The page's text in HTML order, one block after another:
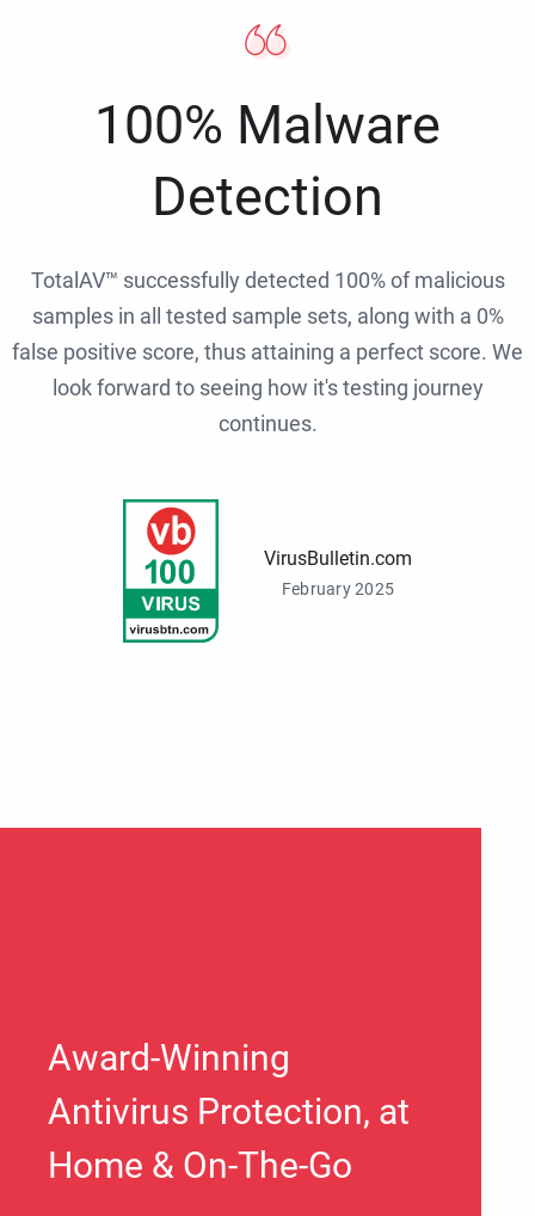
100% Malware
Detection
TotalAV™ successfully detected 100% of malicious
samples in all tested sample sets, along with a 0%
false positive score, thus attaining a perfect score. We
look forward to seeing how it's testing journey
continues.
VirusBulletin.com
February 2025
Award-Winning
Antivirus Protection, at
Home & On-The-Go